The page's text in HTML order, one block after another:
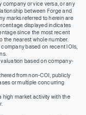
company or vice versa, or any
between Forge and
marks referred to herein are
displayed indicates
since the most recent
the nearest whole number.
based on recent IOIs,
based on company-
from non-COI, publicly
or multiple concurring
high market activity with the